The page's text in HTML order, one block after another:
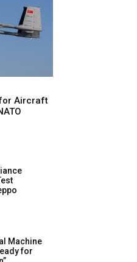
for Aircraft
Machine
for